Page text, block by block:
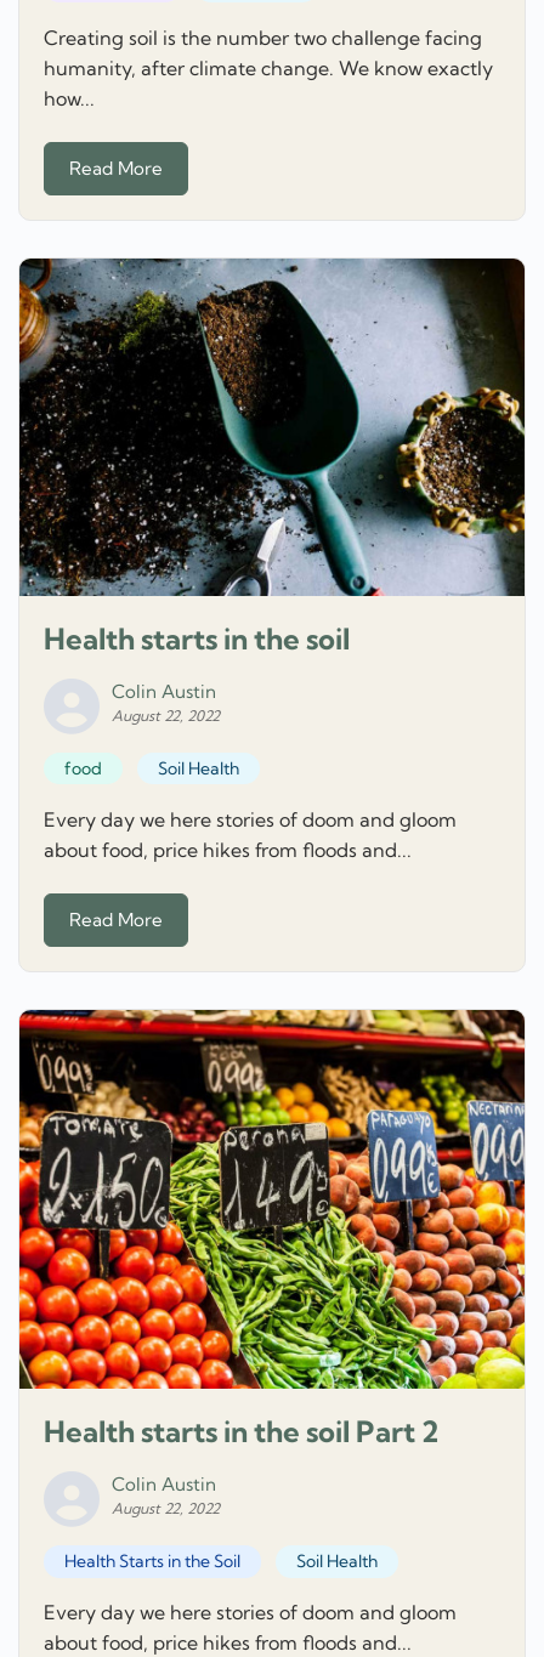
Creating soil is the number two challenge facing
humanity, after climate change. We know exactly
how...
Read More
Health starts in the soil
Colin Austin
August 22, 2022
food Soil Health
Every day we here stories of doom and gloom
about food, price hikes from floods and...
Read More
Health starts in the soil Part 2
Colin Austin
August 22, 2022
Health Starts in the Soil Soil Health
Every day we here stories of doom and gloom
about food, price hikes from floods and...